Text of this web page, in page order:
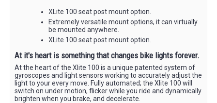
XLite 100 seat post mount option.
Extremely versatile mount options, it can virtually
be mounted anywhere.
XLite 100 seat post mount option.
At it's heart is something that changes bike lights forever.
At the heart of the Xlite 100 is a unique patented system of
gyroscopes and light sensors working to accurately adjust the
light to your every move. Fully automated; the Xlite 100 will
switch on under motion, flicker while you ride and dynamically
brighten when you brake, and decelerate.